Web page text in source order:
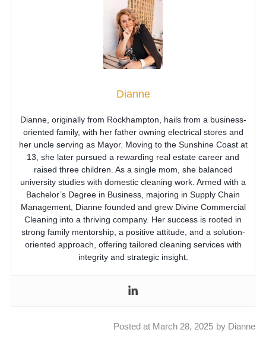
Dianne
Dianne, originally from Rockhampton, hails from a business-
oriented family, with her father owning electrical stores and
her uncle serving as Mayor. Moving to the Sunshine Coast at
13, she later pursued a rewarding real estate career and
raised three children. As a single mom, she balanced
university studies with domestic cleaning work. Armed with a
Bachelor’s Degree in Business, majoring in Supply Chain
Management, Dianne founded and grew Divine Commercial
Cleaning into a thriving company. Her success is rooted in
strong family mentorship, a positive attitude, and a solution-
oriented approach, offering tailored cleaning services with
integrity and strategic insight.
Posted at March 28, 2025 by Dianne